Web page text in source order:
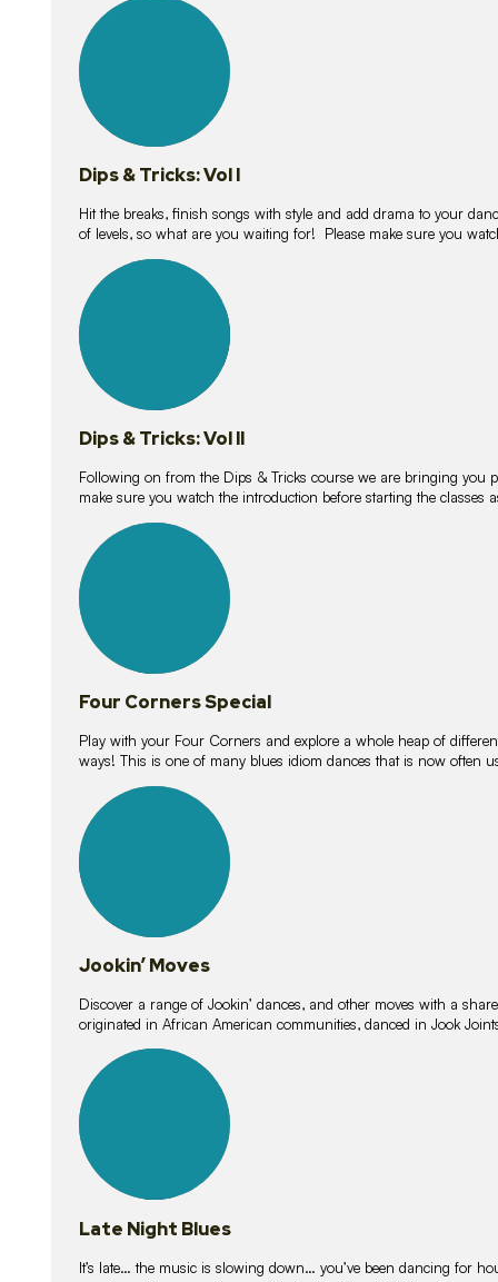
lessons
Dips & Tricks: Vol I
Hit the breaks, finish songs with style and add drama to your
of levels, so what are you waiting for! Please make sure you
lessons
Dips & Tricks: Vol II
Following on from the Dips & Tricks course we are bringing you
make sure you watch the introduction before starting the classes
lessons
Four Corners Special
Play with your Four Corners and explore a whole heap of
ways! This is one of many blues idiom dances that is now often
lessons
Jookin’ Moves
Discover a range of Jookin’ dances, and other moves with a
originated in African American communities, danced in Jook
lessons
Late Night Blues
It’s late… the music is slowing down… you’ve been dancing for